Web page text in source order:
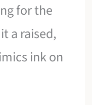
for the
a raised,
ink on